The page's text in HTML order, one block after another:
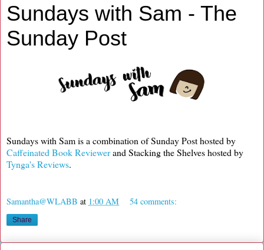
Sundays with Sam - The
Sunday Post
Sundays with Sam is a combination of Sunday Post hosted by
Caffeinated Book Reviewerand Stacking the Shelves hosted by
Tynga's Reviews.
Samantha@WLABB at 1:00 AM 54 comments:
Share